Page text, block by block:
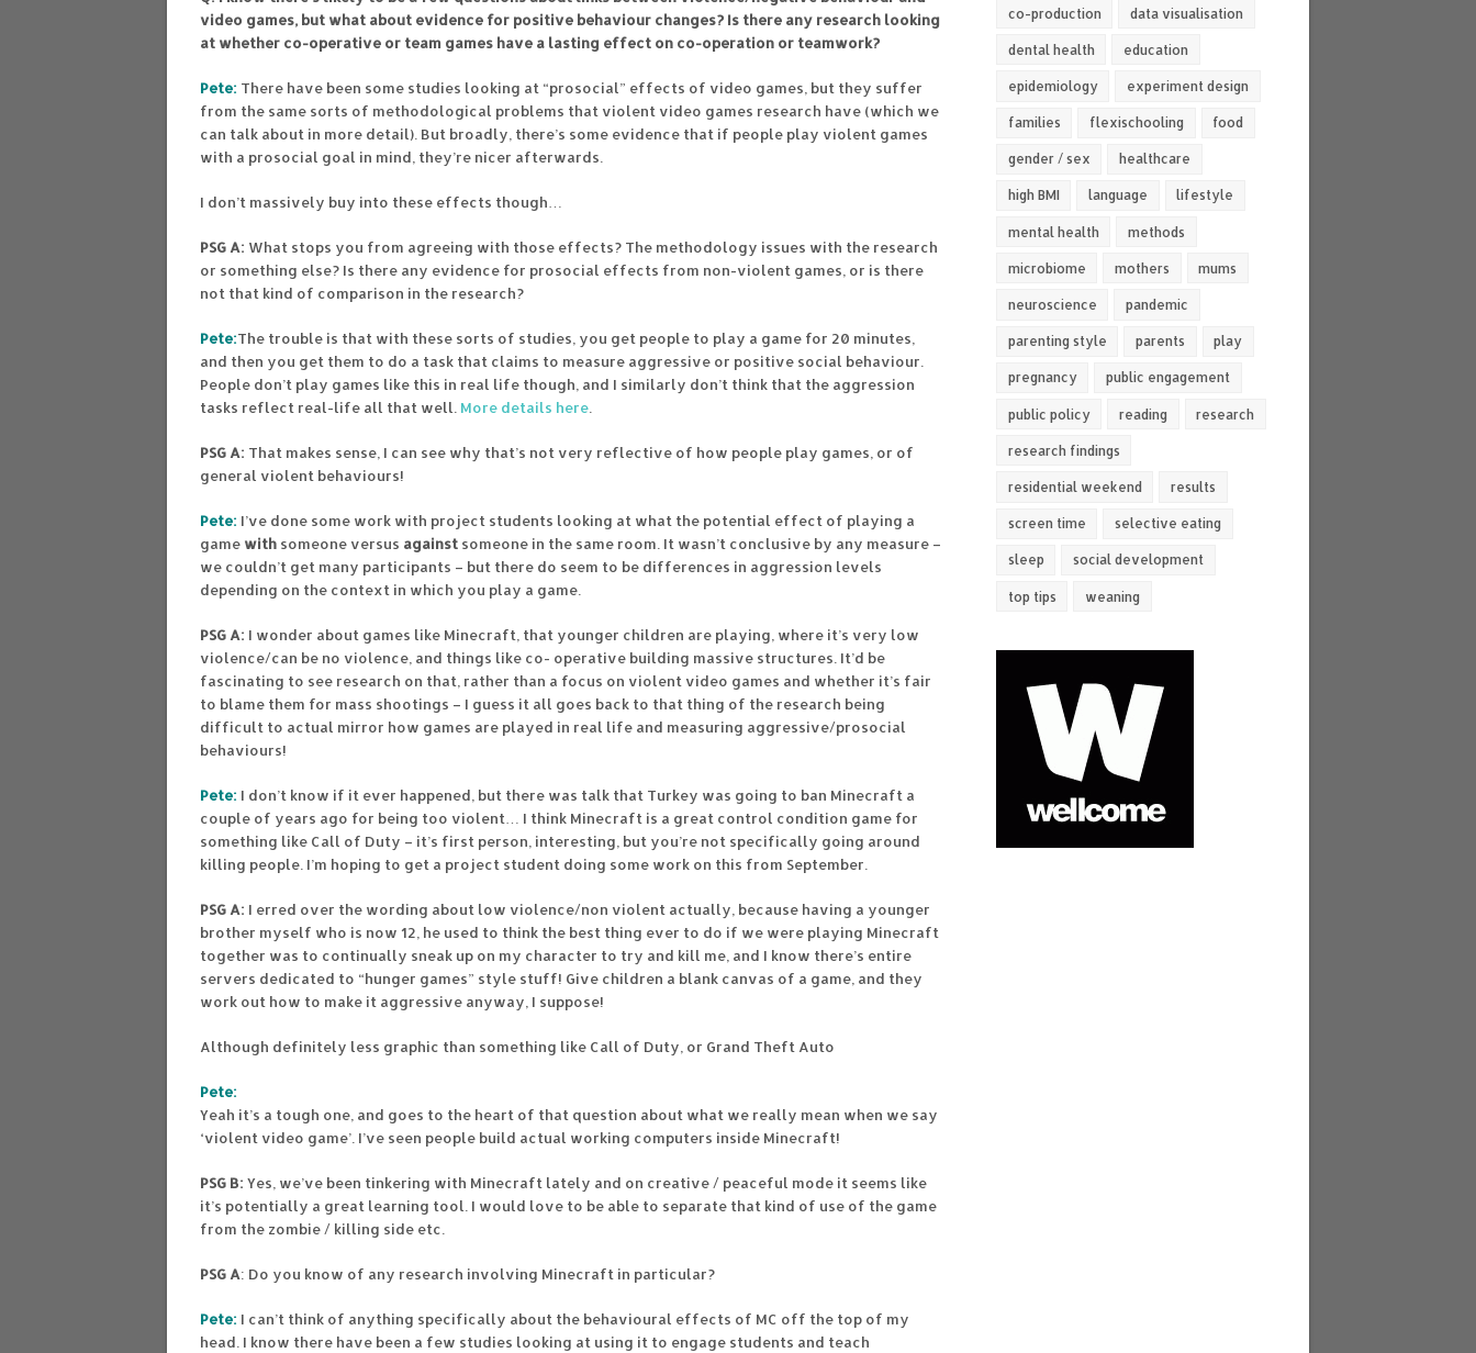
video games, but what about evidence for positive behaviour changes? Is there any research looking
at whether co-operative or team games have a lasting effect on co-operation or teamwork?
Pete: There have been some studies looking at “prosocial” effects of video games, but they suffer
from the same sorts of methodological problems that violent video games research have (which we
can talk about in more detail). But broadly, there’s some evidence that if people play violent games
with a prosocial goal in mind, they’re nicer afterwards.
I don’t massively buy into these effects though…
PSG A: What stops you from agreeing with those effects? The methodology issues with the research
or something else? Is there any evidence for prosocial effects from non-violent games, or is there
not that kind of comparison in the research?
Pete:The trouble is that with these sorts of studies, you get people to play a game for 20 minutes,
and then you get them to do a task that claims to measure aggressive or positive social behaviour.
People don’t play games like this in real life though, and I similarly don’t think that the aggression
tasks reflect real-life all that well. More details here.
PSG A: That makes sense, I can see why that’s not very reflective of how people play games, or of
general violent behaviours!
Pete: I’ve done some work with project students looking at what the potential effect of playing a
game with someone versus against someone in the same room. It wasn’t conclusive by any measure –
we couldn’t get many participants – but there do seem to be differences in aggression levels
depending on the context in which you play a game.
PSG A: I wonder about games like Minecraft, that younger children are playing, where it’s very low
violence/can be no violence, and things like co- operative building massive structures. It’d be
fascinating to see research on that, rather than a focus on violent video games and whether it’s fair
to blame them for mass shootings – I guess it all goes back to that thing of the research being
difficult to actual mirror how games are played in real life and measuring aggressive/prosocial
behaviours!
Pete: I don’t know if it ever happened, but there was talk that Turkey was going to ban Minecraft a
couple of years ago for being too violent… I think Minecraft is a great control condition game for
something like Call of Duty – it’s first person, interesting, but you’re not specifically going around
killing people. I’m hoping to get a project student doing some work on this from September.
PSG A: I erred over the wording about low violence/non violent actually, because having a younger
brother myself who is now 12, he used to think the best thing ever to do if we were playing Minecraft
together was to continually sneak up on my character to try and kill me, and I know there’s entire
servers dedicated to “hunger games” style stuff! Give children a blank canvas of a game, and they
work out how to make it aggressive anyway, I suppose!
Although definitely less graphic than something like Call of Duty, or Grand Theft Auto
Pete:
Yeah it’s a tough one, and goes to the heart of that question about what we really mean when we say
‘violent video game’. I’ve seen people build actual working computers inside Minecraft!
PSG B: Yes, we’ve been tinkering with Minecraft lately and on creative / peaceful mode it seems like
it’s potentially a great learning tool. I would love to be able to separate that kind of use of the game
from the zombie / killing side etc.
PSG A: Do you know of any research involving Minecraft in particular?
Pete: I can’t think of anything specifically about the behavioural effects of MC off the top of my
head. I know there have been a few studies looking at using it to engage students and teach
co-production data visualisation
dental health education
epidemiology experiment design
families flexischooling food
gender / sex healthcare
high BMI language lifestyle
mental health methods
microbiome mothers mums
neuroscience pandemic
parenting style parents play
pregnancy public engagement
public policy reading research
research findings
residential weekend results
screen time selective eating
sleep social development
top tips weaning